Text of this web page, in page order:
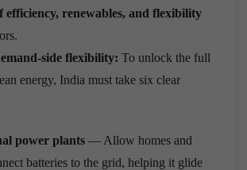
efficiency, renewables, and flexibility
side flexibility: To unlock the full
energy, India must take six clear
power plants — Allow homes and
batteries to the grid, helping it glide